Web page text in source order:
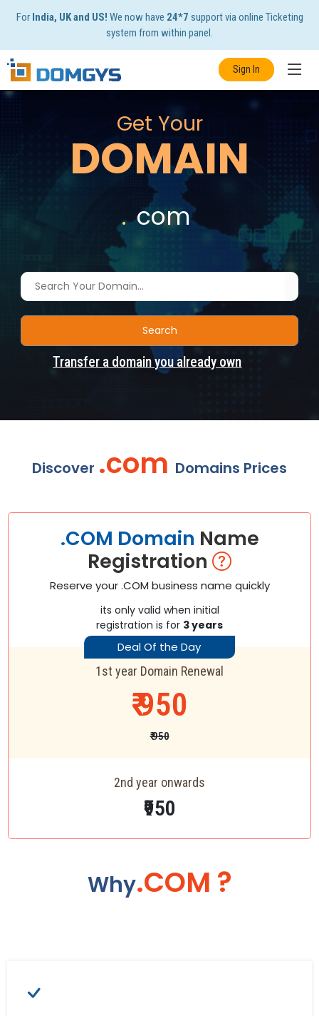
For India, UK and US! We now have 24*7 support via online Ticketing
system from within panel.
Sign In
Get Your
DOMAIN
. com|
Search
Transfer a domain you already own
Discover .com Domains Prices
.COM Domain Name
Registration
Reserve your .COM business name quickly
its only valid when initial
registration is for 3 years
Deal Of the Day
1st year Domain Renewal
₹ 950
₹ 950
2nd year onwards
₹950
Why.COM ?